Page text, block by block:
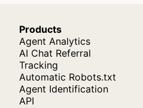
Products
Agent Analytics
AI Chat Referral
Tracking
Automatic Robots.txt
Agent Identification
API